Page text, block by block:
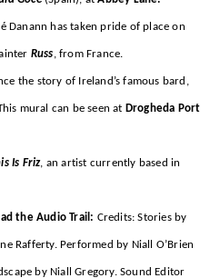
Danann has taken pride of place on
Russ, from France.
the story of Ireland’s famous bard,
mural can be seen at Drogheda Port
Is Friz, an artist currently based in
the Audio Trail: Credits: Stories by
Rafferty. Performed by Niall O’Brien
by Niall Gregory. Sound Editor